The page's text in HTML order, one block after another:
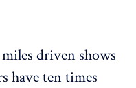
driven shows
have ten times